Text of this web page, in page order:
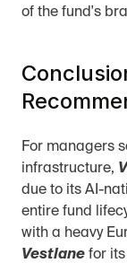
of the fund's
For managers
infrastructure,
due to its AI-
entire fund
Vestlane for